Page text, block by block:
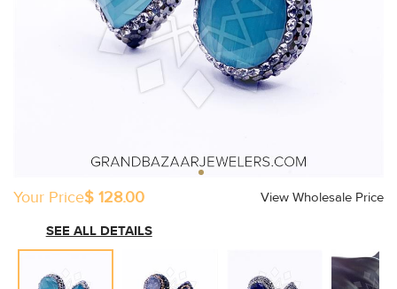
Your Price$ 128.00
View Wholesale Price
SEE ALL DETAILS